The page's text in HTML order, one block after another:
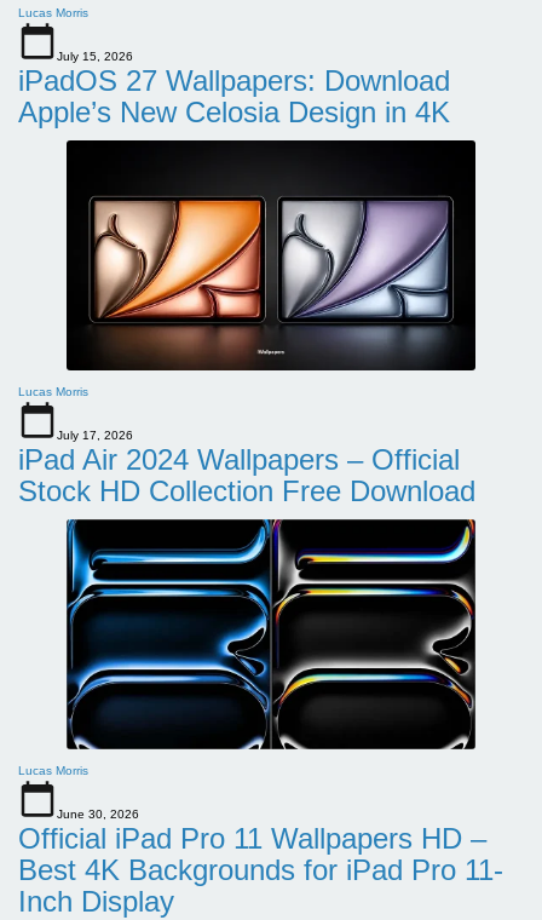
Lucas Morris
July 15, 2026
iPadOS 27 Wallpapers: Download
Apple’s New Celosia Design in 4K
Lucas Morris
July 17, 2026
iPad Air 2024 Wallpapers – Official
Stock HD Collection Free Download
Lucas Morris
June 30, 2026
Official iPad Pro 11 Wallpapers HD –
Best 4K Backgrounds for iPad Pro 11-
Inch Display